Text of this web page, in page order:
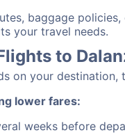
baggage
your travel needs.
to
on your destination,
lower fares:
weeks before